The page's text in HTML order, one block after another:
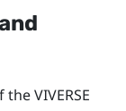
theVIVERSE